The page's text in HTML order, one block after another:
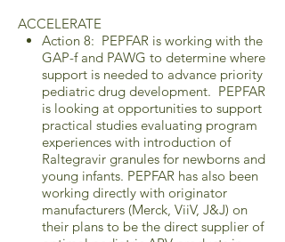
ACCELERATE
Action 8: PEPFAR is working with the
GAP-f and PAWG to determine where
support is needed to advance priority
pediatric drug development. PEPFAR
is looking at opportunities to support
practical studies evaluating program
experiences with introduction of
Raltegravir granules for newborns and
young infants. PEPFAR has also been
working directly with originator
manufacturers (Merck, ViiV, J&J) on
their plans to be the direct supplier of